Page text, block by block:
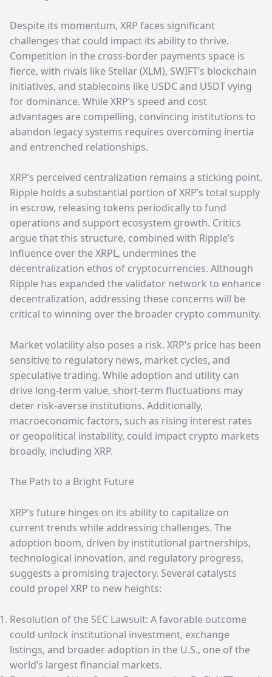
Despite its momentum, XRP faces significant
challenges that could impact its ability to thrive.
Competition in the cross-border payments space is
fierce, with rivals like Stellar (XLM), SWIFT’s blockchain
initiatives, and stablecoins like USDC and USDT vying
for dominance. While XRP’s speed and cost
advantages are compelling, convincing institutions to
abandon legacy systems requires overcoming inertia
and entrenched relationships.
XRP’s perceived centralization remains a sticking point.
Ripple holds a substantial portion of XRP’s total supply
in escrow, releasing tokens periodically to fund
operations and support ecosystem growth. Critics
argue that this structure, combined with Ripple’s
influence over the XRPL, undermines the
decentralization ethos of cryptocurrencies. Although
Ripple has expanded the validator network to enhance
decentralization, addressing these concerns will be
critical to winning over the broader crypto community.
Market volatility also poses a risk. XRP’s price has been
sensitive to regulatory news, market cycles, and
speculative trading. While adoption and utility can
drive long-term value, short-term fluctuations may
deter risk-averse institutions. Additionally,
macroeconomic factors, such as rising interest rates
or geopolitical instability, could impact crypto markets
broadly, including XRP.
The Path to a Bright Future
XRP’s future hinges on its ability to capitalize on
current trends while addressing challenges. The
adoption boom, driven by institutional partnerships,
technological innovation, and regulatory progress,
suggests a promising trajectory. Several catalysts
could propel XRP to new heights:
Resolution of the SEC Lawsuit: A favorable outcome
could unlock institutional investment, exchange
listings, and broader adoption in the U.S., one of the
world’s largest financial markets.